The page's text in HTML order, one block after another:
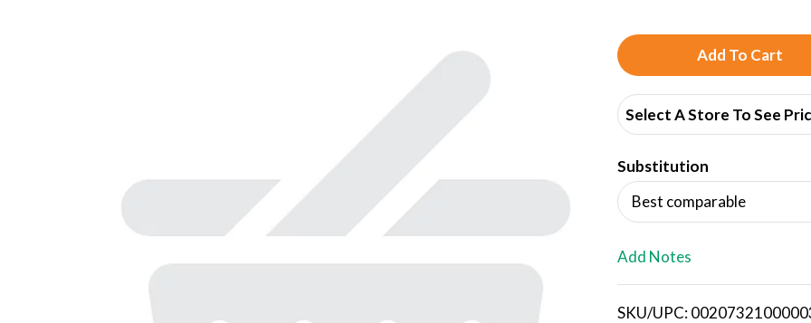
A
d
d
T
o
i
Select A Store To See
Substitution
Best comparable
Add Notes
SKU/UPC: